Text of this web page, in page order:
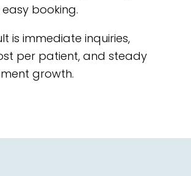
booking.
is immediate inquiries,
per patient, and steady
growth.